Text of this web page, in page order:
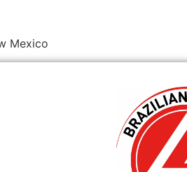
Mexico